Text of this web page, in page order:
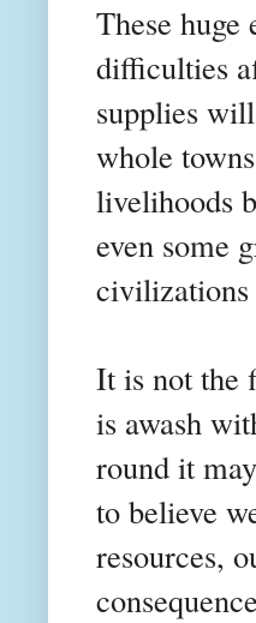
These
difficulties
supplies
whole
livelihoods
even some
civilizations
It is not the
is awash
round it
to believe
resources,